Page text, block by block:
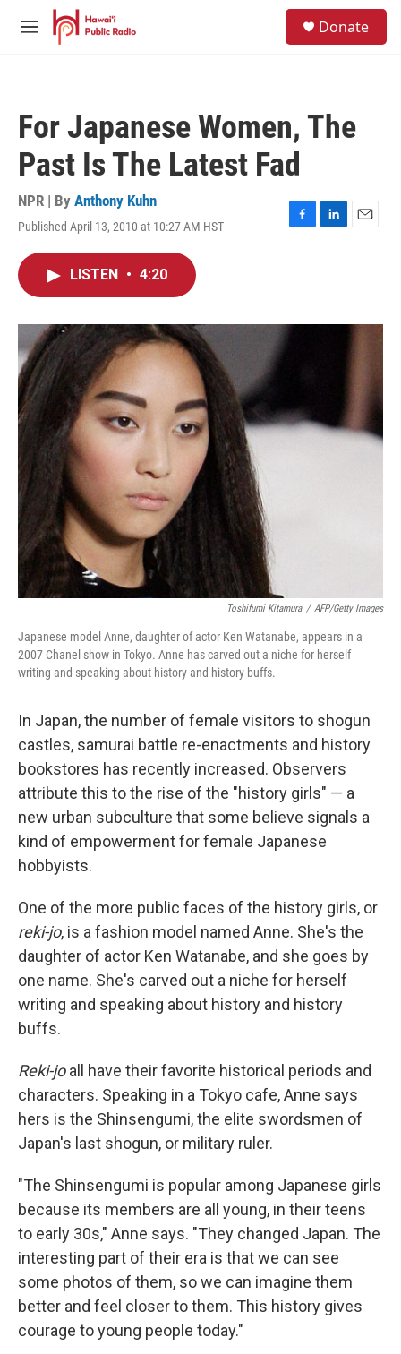
Skip to main content
M
Donate
For Japanese Women, The
Past Is The Latest Fad
NPR | By Anthony Kuhn
Published April 13, 2010 at 10:27 AM HST
F
o
L
I
E
LISTEN • 4:20
Toshifumi Kitamura / AFP/Getty Images
Japanese model Anne, daughter of actor Ken Watanabe, appears in a
2007 Chanel show in Tokyo. Anne has carved out a niche for herself
writing and speaking about history and history buffs.
In Japan, the number of female visitors to shogun
castles, samurai battle re-enactments and history
bookstores has recently increased. Observers
attribute this to the rise of the "history girls" — a
new urban subculture that some believe signals a
kind of empowerment for female Japanese
hobbyists.
One of the more public faces of the history girls, or
reki-jo, is a fashion model named Anne. She's the
daughter of actor Ken Watanabe, and she goes by
one name. She's carved out a niche for herself
writing and speaking about history and history
buffs.
Reki-joall have their favorite historical periods and
characters. Speaking in a Tokyo cafe, Anne says
hers is the Shinsengumi, the elite swordsmen of
Japan's last shogun, or military ruler.
"The Shinsengumi is popular among Japanese girls
because its members are all young, in their teens
to early 30s," Anne says. "They changed Japan. The
interesting part of their era is that we can see
some photos of them, so we can imagine them
better and feel closer to them. This history gives
courage to young people today."